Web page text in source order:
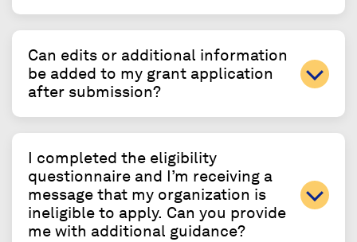
Can edits or additional information
be added to my grant application
after submission?
I completed the eligibility
questionnaire and I’m receiving a
message that my organization is
ineligible to apply. Can you provide
me with additional guidance?